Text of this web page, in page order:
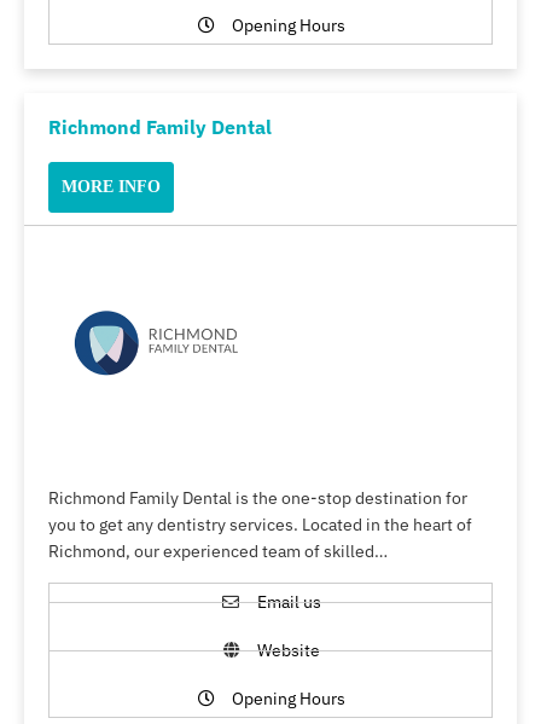
Opening Hours
Richmond Family Dental
MORE INFO
Richmond Family Dental is the one-stop destination for
you to get any dentistry services. Located in the heart of
Richmond, our experienced team of skilled…
Email us
Website
Opening Hours